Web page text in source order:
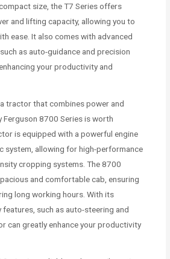
size, the T7 Series offers
and lifting capacity, allowing you to
ease. It also comes with advanced
as auto-guidance and precision
your productivity and
tractor that combines power and
Ferguson 8700 Series is worth
is equipped with a powerful engine
system, allowing for high-performance
cropping systems. The 8700
and comfortable cab, ensuring
long working hours. With its
such as auto-steering and
can greatly enhance your productivity